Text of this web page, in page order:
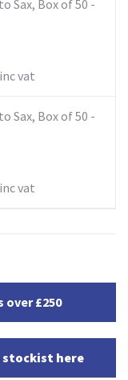
Sax, Box of 50 -
vat
Sax, Box of 50 -
vat
over £250
stockist here